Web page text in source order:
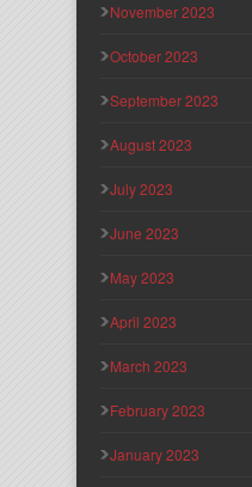
November 2023
October 2023
September 2023
August 2023
July 2023
June 2023
May 2023
April 2023
March 2023
February 2023
January 2023